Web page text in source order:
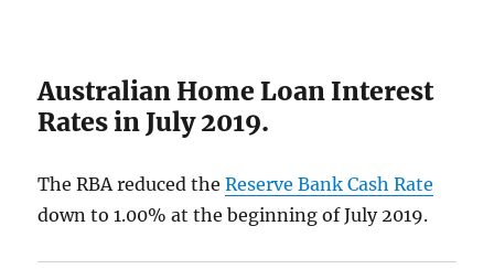
Australian Home Loan Interest
Rates in July 2019.
The RBA reduced theReserve Bank Cash Rate
down to 1.00% at the beginning of July 2019.